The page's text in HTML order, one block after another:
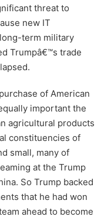
threat to
new IT
term military
Trumpâ€™s trade
of American
important the
agricultural products
constituencies of
small, many of
at the Trump
So Trump backed
that he had won
ahead to become